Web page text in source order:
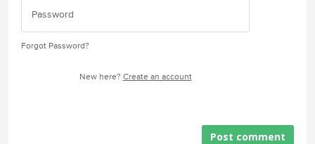
Forgot Password?
New here? Create an account
Post comment